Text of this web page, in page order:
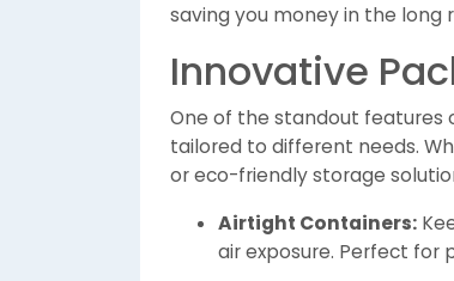
saving you money in the long
Innovative
One of the standout features
tailored to different needs.
or eco-friendly storage
Airtight Containers:
air exposure. Perfect for